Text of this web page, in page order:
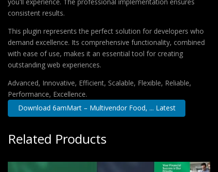
consistent results.
This plugin represents the perfect solution for developers who
demand excellence. Its comprehensive functionality, combined
with ease of use, makes it an essential tool for creating
outstanding web experiences.
Advanced, Innovative, Efficient, Scalable, Flexible, Reliable,
Performance, Excellence.
Download 6amMart – Multivendor Food, ... Latest
Related Products